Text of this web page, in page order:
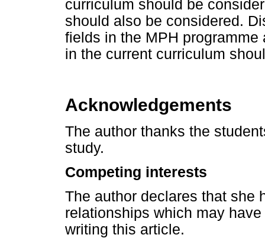
curriculum should be
should also be considered.
fields in the MPH
in the current curriculum
Acknowledgements
The author thanks the
study.
Competing interests
The author declares that she
relationships which may
writing this article.